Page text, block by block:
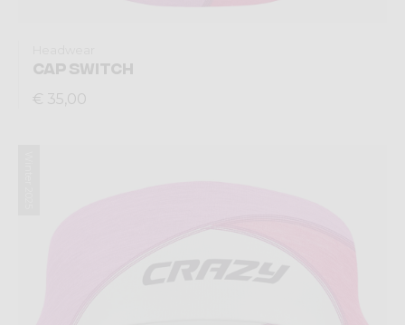
CAP SWITCH
€ 35,00